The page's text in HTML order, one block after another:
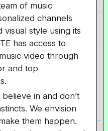
of music
channels
style using its
has access to
video through
and top
in and don’t
We envision
them happen.